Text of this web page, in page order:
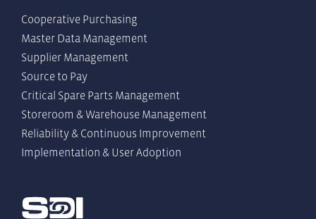
Cooperative Purchasing
Master Data Management
Supplier Management
Source to Pay
Critical Spare Parts Management
Storeroom & Warehouse Management
Reliability & Continuous Improvement
Implementation & User Adoption